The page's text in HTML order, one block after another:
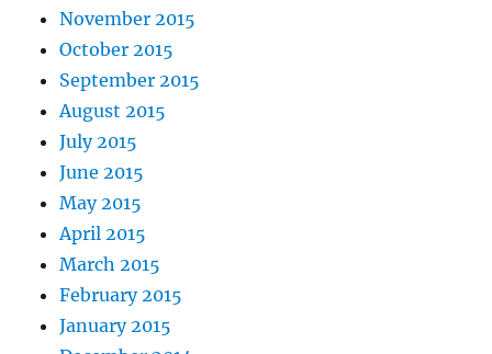
November 2015
October 2015
September 2015
August 2015
July 2015
June 2015
May 2015
April 2015
March 2015
February 2015
January 2015